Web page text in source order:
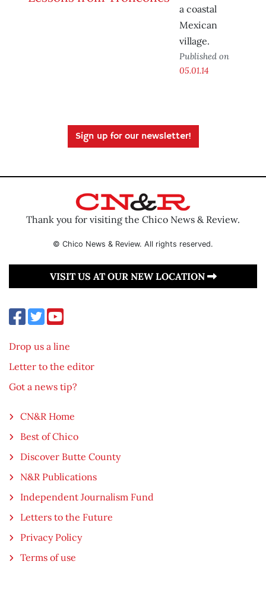
a coastal
Mexican
village.
Published on
05.01.14
Sign up for our newsletter!
Thank you for visiting the Chico News & Review.
© Chico News & Review. All rights reserved.
VISIT US AT OUR NEW LOCATION
Drop us a line
Letter to the editor
Got a news tip?
CN&R Home
Best of Chico
Discover Butte County
N&R Publications
Independent Journalism Fund
Letters to the Future
Privacy Policy
Terms of use